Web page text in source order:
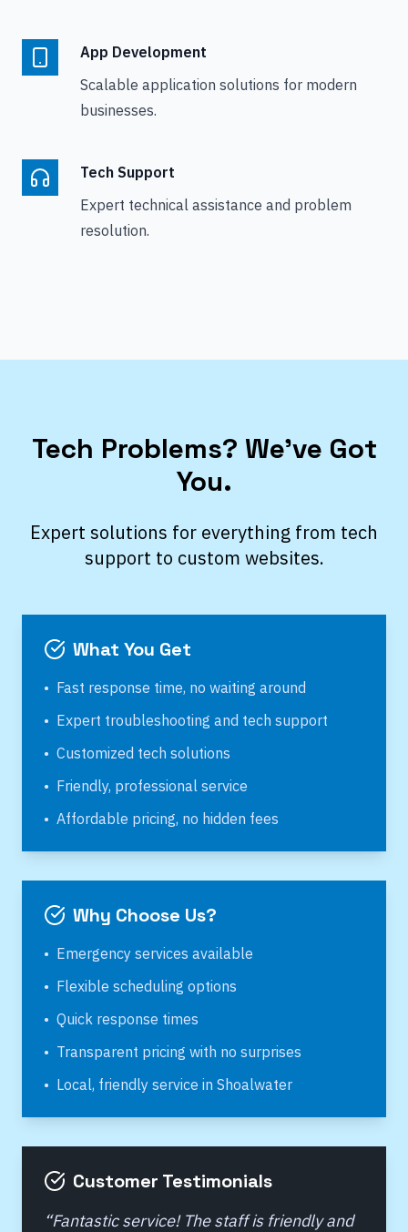
App Development
Scalable application solutions for modern
businesses.
Tech Support
Expert technical assistance and problem
resolution.
Tech Problems? We’ve Got
You.
Expert solutions for everything from tech
support to custom websites.
What You Get
• Fast response time, no waiting around
• Expert troubleshooting and tech support
• Customized tech solutions
• Friendly, professional service
• Affordable pricing, no hidden fees
Why Choose Us?
• Emergency services available
• Flexible scheduling options
• Quick response times
• Transparent pricing with no surprises
• Local, friendly service in Shoalwater
Customer Testimonials
“Fantastic service! The staff is friendly and